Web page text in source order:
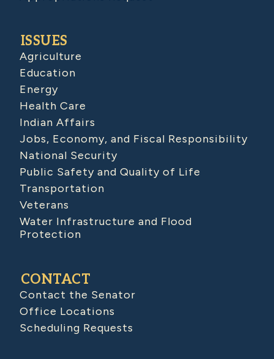
ISSUES
Agriculture
Education
Energy
Health Care
Indian Affairs
Jobs, Economy, and Fiscal Responsibility
National Security
Public Safety and Quality of Life
Transportation
Veterans
Water Infrastructure and Flood
Protection
CONTACT
Contact the Senator
Office Locations
Scheduling Requests